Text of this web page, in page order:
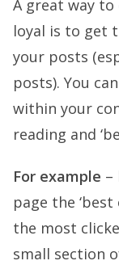
A great way to
loyal is to get
your posts
posts). You
within your
reading and
For example –
page the
the most
small section